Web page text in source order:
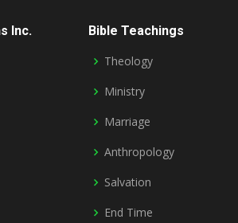
Inc.
Bible Teachings
Theology
Ministry
Marriage
Anthropology
Salvation
End Time